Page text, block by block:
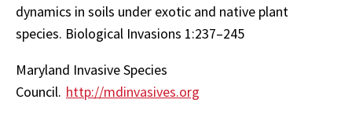
dynamics in soils under exotic and native plant
species. Biological Invasions 1:237–245
Maryland Invasive Species
Council. http://mdinvasives.org